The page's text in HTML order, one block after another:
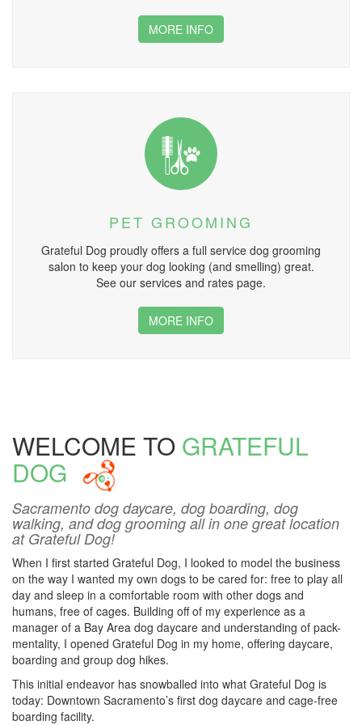
MORE INFO
PET GROOMING
Grateful Dog proudly offers a full service dog grooming
salon to keep your dog looking (and smelling) great.
See our services and rates page.
MORE INFO
WELCOME TO GRATEFUL
DOG
Sacramento dog daycare, dog boarding, dog
walking, and dog grooming all in one great location
at Grateful Dog!
When I first started Grateful Dog, I looked to model the business
on the way I wanted my own dogs to be cared for: free to play all
day and sleep in a comfortable room with other dogs and
humans, free of cages. Building off of my experience as a
manager of a Bay Area dog daycare and understanding of pack-
mentality, I opened Grateful Dog in my home, offering daycare,
boarding and group dog hikes.
This initial endeavor has snowballed into what Grateful Dog is
today: Downtown Sacramento’s first dog daycare and cage-free
boarding facility.